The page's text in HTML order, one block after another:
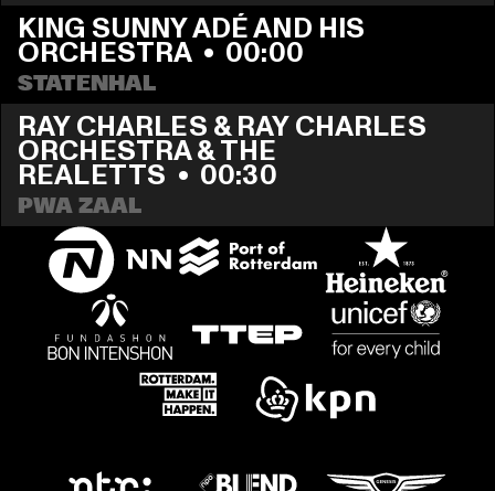
KING SUNNY ADÉ AND HIS
ORCHESTRA • 00:00
STATENHAL
RAY CHARLES & RAY CHARLES
ORCHESTRA & THE
REALETTS • 00:30
PWA ZAAL